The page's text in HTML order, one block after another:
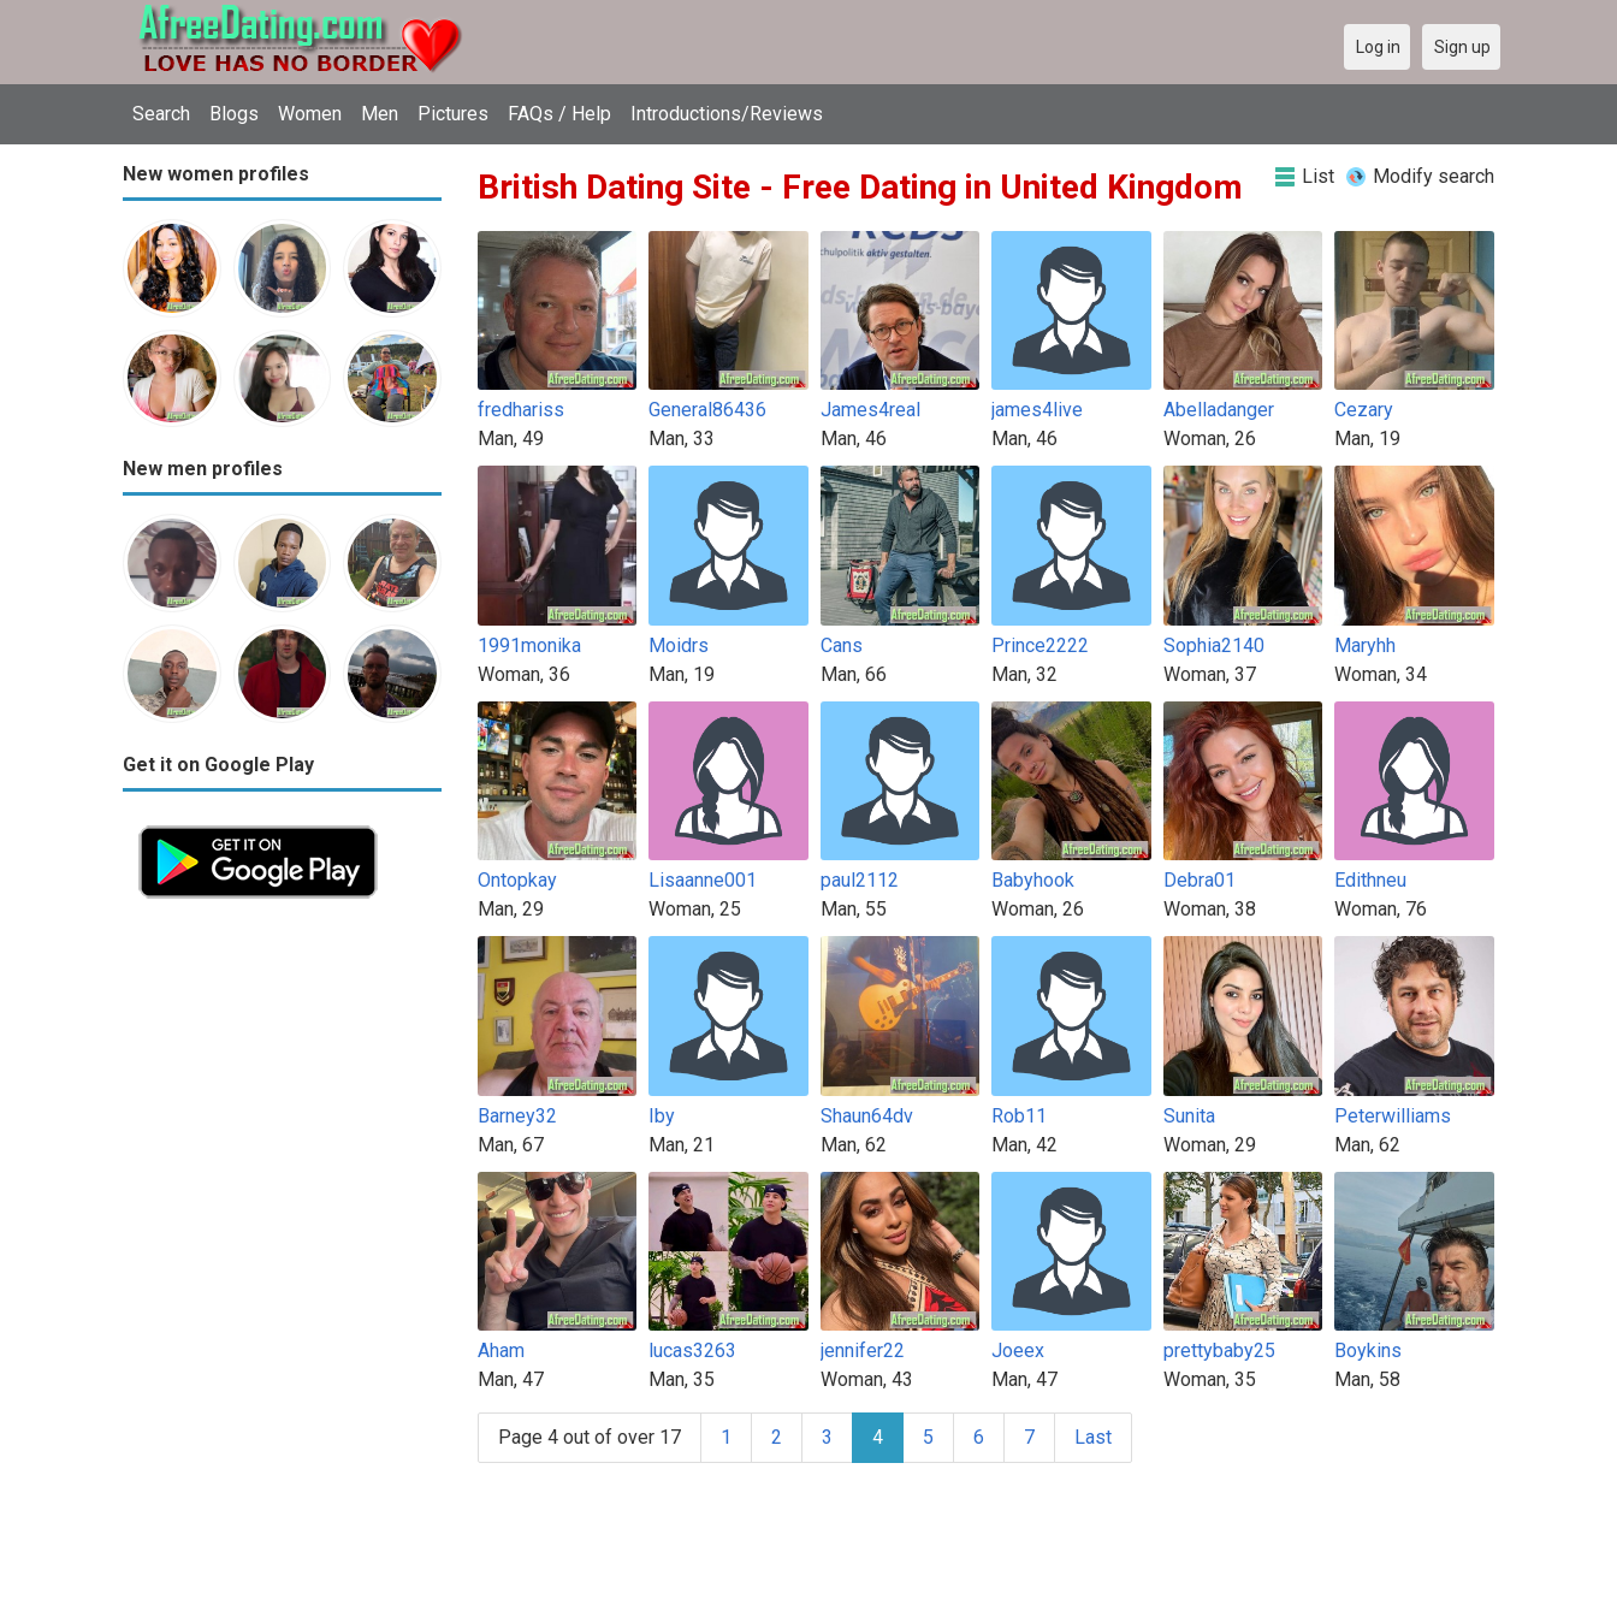
Search Blogs Women Men Pictures FAQs / Help Introductions/Reviews
Log in Sign up
New women profiles
New men profiles
Get it on Google Play
British Dating Site - Free Dating in United Kingdom List Modify search
fredhariss
Man, 49
General86436
Man, 33
James4real
Man, 46
james4live
Man, 46
Abelladanger
Woman, 26
Cezary
Man, 19
1991monika
Woman, 36
Moidrs
Man, 19
Cans
Man, 66
Prince2222
Man, 32
Sophia2140
Woman, 37
Maryhh
Woman, 34
Ontopkay
Man, 29
Lisaanne001
Woman, 25
paul2112
Man, 55
Babyhook
Woman, 26
Debra01
Woman, 38
Edithneu
Woman, 76
Barney32
Man, 67
Iby
Man, 21
Shaun64dv
Man, 62
Rob11
Man, 42
Sunita
Woman, 29
Peterwilliams
Man, 62
Aham
Man, 47
lucas3263
Man, 35
jennifer22
Woman, 43
Joeex
Man, 47
prettybaby25
Woman, 35
Boykins
Man, 58
Page 4 out of over 17 1 2 3 4 5 6 7 Last